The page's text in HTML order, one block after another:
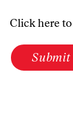
Click here
Submit